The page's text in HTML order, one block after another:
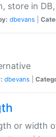
store in
dbevans
dbevans
or width